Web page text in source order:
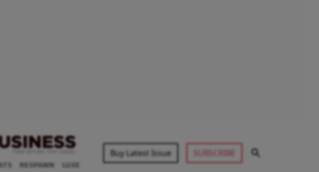
RESPAWN LUXE
Buy Latest Issue SUBSCRIBE